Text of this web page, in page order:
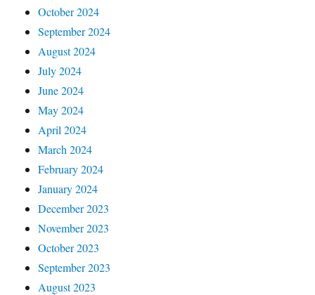
October 2024
September 2024
August 2024
July 2024
June 2024
May 2024
April 2024
March 2024
February 2024
January 2024
December 2023
November 2023
October 2023
September 2023
August 2023